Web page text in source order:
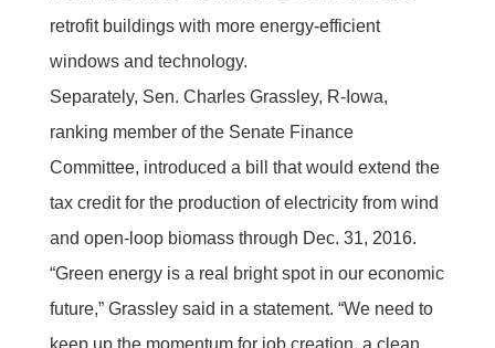
retrofit buildings with more energy-efficient
windows and technology.
Separately, Sen. Charles Grassley, R-Iowa,
ranking member of the Senate Finance
Committee, introduced a bill that would extend the
tax credit for the production of electricity from wind
and open-loop biomass through Dec. 31, 2016.
“Green energy is a real bright spot in our economic
future,” Grassley said in a statement. “We need to
keep up the momentum for job creation, a clean